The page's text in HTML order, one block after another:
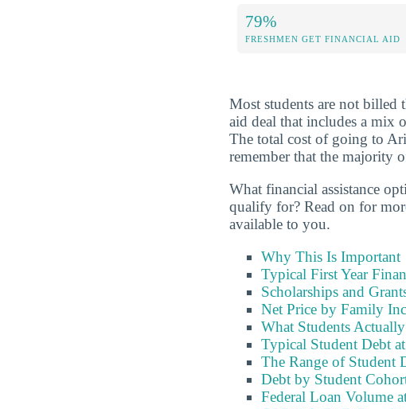
79%
FRESHMEN GET FINANCIAL AID
Most students are not billed
aid deal that includes a mix
The total cost of going to
remember that the majority
What financial assistance
qualify for? Read on for
available to you.
Why This Is Important
Typical First Year
Scholarships and
Net Price by Family
What Students
Typical Student Debt
The Range of Student
Debt by Student
Federal Loan Volume